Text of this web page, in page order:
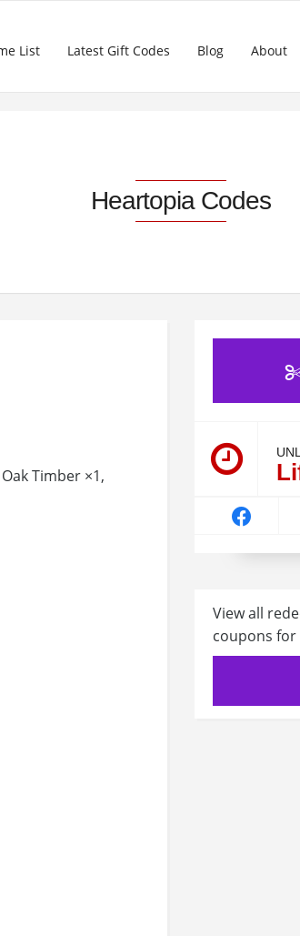
List Latest Gift Codes Blog About
Heartopia Codes
Timber ×1,
View all
coupons